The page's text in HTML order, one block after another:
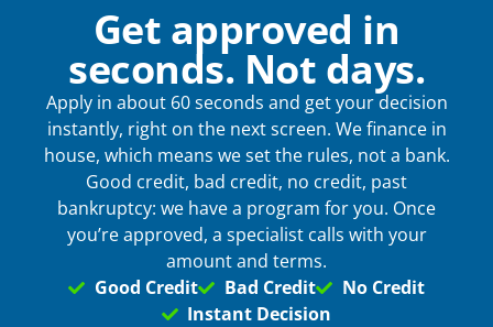
Get approved in
seconds. Not days.
Apply in about 60 seconds and get your decision
instantly, right on the next screen. We finance in
house, which means we set the rules, not a bank.
Good credit, bad credit, no credit, past
bankruptcy: we have a program for you. Once
you’re approved, a specialist calls with your
amount and terms.
Good Credit
Bad Credit
No Credit
Instant Decision
Email*
When do you plan on purchasing?*
Zip Code*